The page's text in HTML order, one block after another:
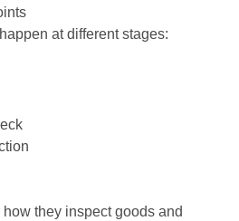
at different stages:
they inspect goods and